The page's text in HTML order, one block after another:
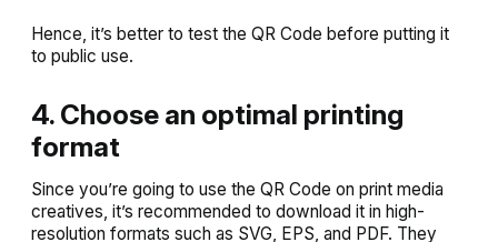
Hence, it’s better to test the QR Code before putting it
to public use.
4. Choose an optimal printing
format
Since you’re going to use the QR Code on print media
creatives, it’s recommended to download it in high-
resolution formats such as SVG, EPS, and PDF. They